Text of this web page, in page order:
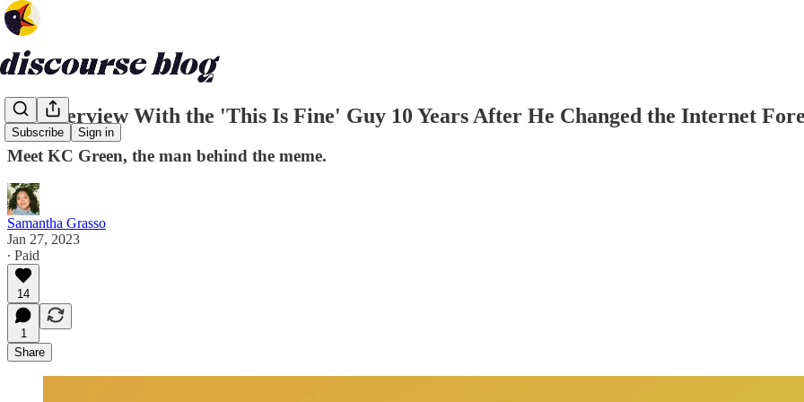
Subscribe Sign in
An Interview With the 'This Is Fine' Guy 10 Years After He Changed the Internet
Meet KC Green, the man behind the meme.
Samantha Grasso
Jan 27, 2023
∙ Paid
14
1
Share